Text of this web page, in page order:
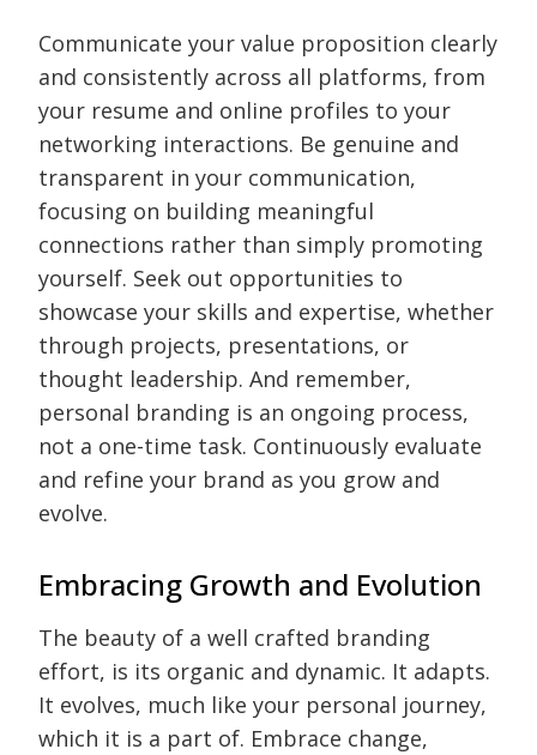
Communicate your value proposition clearly
and consistently across all platforms, from
your resume and online profiles to your
networking interactions. Be genuine and
transparent in your communication,
focusing on building meaningful
connections rather than simply promoting
yourself. Seek out opportunities to
showcase your skills and expertise, whether
through projects, presentations, or
thought leadership. And remember,
personal branding is an ongoing process,
not a one-time task. Continuously evaluate
and refine your brand as you grow and
evolve.
Embracing Growth and Evolution
The beauty of a well crafted branding
effort, is its organic and dynamic. It adapts.
It evolves, much like your personal journey,
which it is a part of. Embrace change,